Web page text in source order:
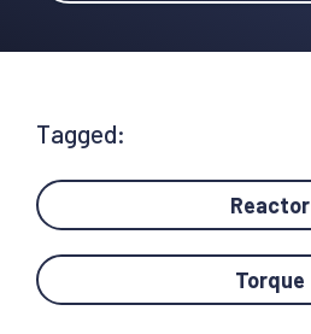
Tagged:
Reactor
Torque